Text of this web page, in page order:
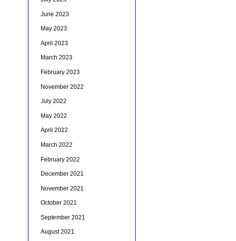
June 2023
May 2023
April 2023
March 2023
February 2023
November 2022
July 2022
May 2022
April 2022
March 2022
February 2022
December 2021
November 2021
October 2021
September 2021
August 2021